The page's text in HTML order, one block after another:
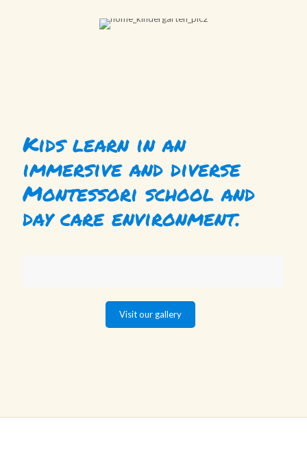
Kids learn in an
immersive and diverse
Montessori school and
day care environment.
Visit our gallery